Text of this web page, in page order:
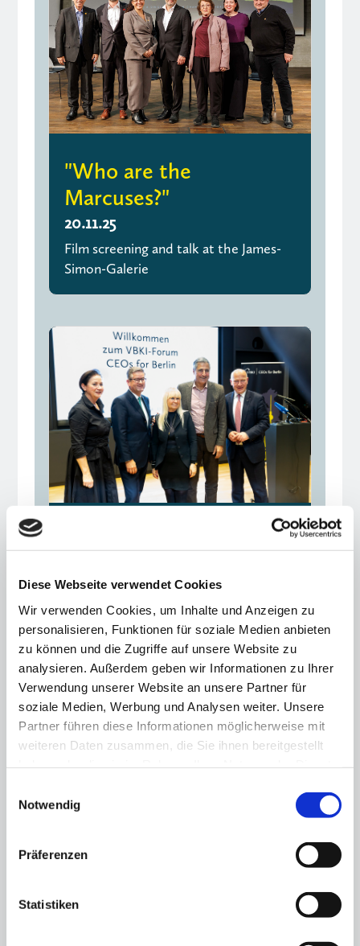
Diese Webseite verwendet Cookies
Wir verwenden Cookies, um Inhalte und Anzeigen zu
personalisieren, Funktionen für soziale Medien anbieten
zu können und die Zugriffe auf unsere Website zu
analysieren. Außerdem geben wir Informationen zu Ihrer
Verwendung unserer Website an unsere Partner für
soziale Medien, Werbung und Analysen weiter. Unsere
Partner führen diese Informationen möglicherweise mit
weiteren Daten zusammen, die Sie ihnen bereitgestellt
Notwendig
Präferenzen
Statistiken
"Who are the
Marcuses?"
20.11.25
Film screening and talk at the James-
Simon-Galerie
Berlin's business community backs
Olympic bid
for the boss"